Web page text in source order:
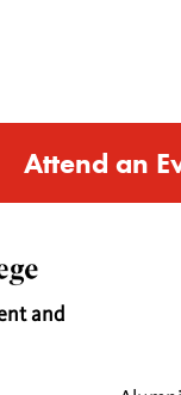
Attend an
and